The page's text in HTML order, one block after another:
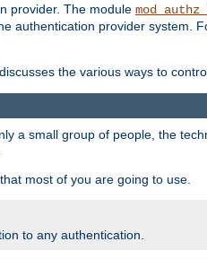
provider. The module
authentication provider system.
the various ways to
a small group of people, the
most of you are going to use.
to any authentication.